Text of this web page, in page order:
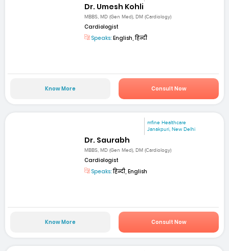
Dr. Umesh Kohli
MBBS, MD (Gen Med), DM (Cardiology)
Cardiologist
Speaks: English, हिन्दी
Know More Consult Now
mfine Healthcare
Janakpuri, New Delhi
Dr. Saurabh
MBBS, MD (Gen Med), DM (Cardiology)
Cardiologist
Speaks:हिन्दी, English
Know More Consult Now